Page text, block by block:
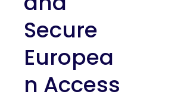
Secure
Europea
n Access